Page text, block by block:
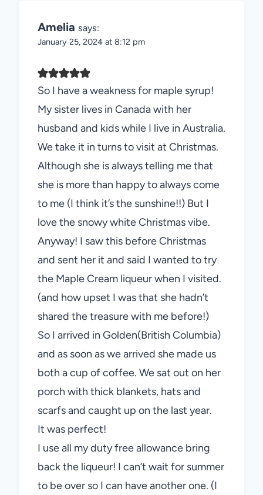
Amelia says:
January 25, 2024 at 8:12 pm
So I have a weakness for maple syrup!
My sister lives in Canada with her
husband and kids while I live in Australia.
We take it in turns to visit at Christmas.
Although she is always telling me that
she is more than happy to always come
to me (I think it’s the sunshine!!) But I
love the snowy white Christmas vibe.
Anyway! I saw this before Christmas
and sent her it and said I wanted to try
the Maple Cream liqueur when I visited.
(and how upset I was that she hadn’t
shared the treasure with me before!)
So I arrived in Golden(British Columbia)
and as soon as we arrived she made us
both a cup of coffee. We sat out on her
porch with thick blankets, hats and
scarfs and caught up on the last year.
It was perfect!
I use all my duty free allowance bring
back the liqueur! I can’t wait for summer
to be over so I can have another one. (I